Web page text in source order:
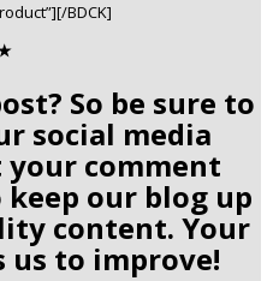
BDCK]
So be sure to
social media
comment
our blog up
content. Your
us to improve!